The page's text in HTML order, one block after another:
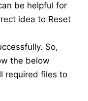
be helpful for
idea to Reset
So,
the below
required files to